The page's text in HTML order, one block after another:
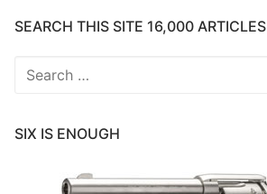
SEARCH THIS SITE 16,000 ARTICLES
Search
SIX IS ENOUGH